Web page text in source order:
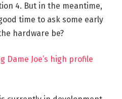
4. But in the meantime,
time to ask some early
hardware be?
Dame Joe’s high profile